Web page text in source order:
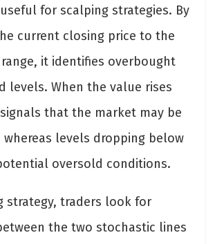
for scalping strategies. By
current closing price to the
it identifies overbought
levels. When the value rises
that the market may be
levels dropping below
oversold conditions.
strategy, traders look for
the two stochastic lines